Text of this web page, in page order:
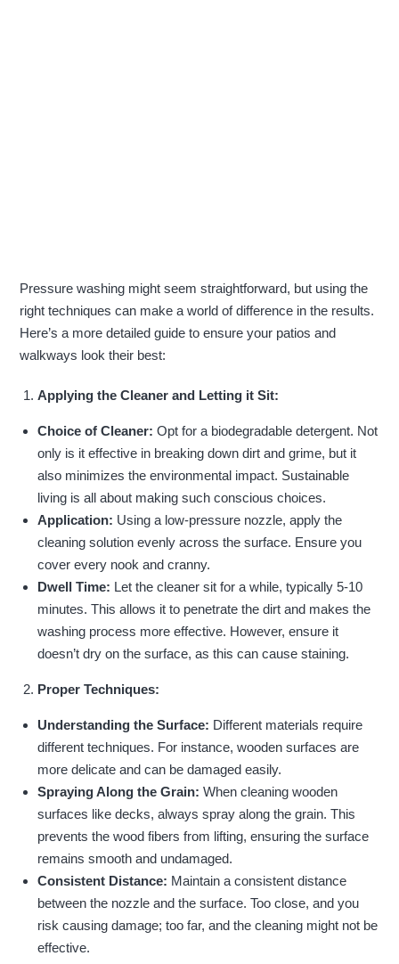
Pressure washing might seem straightforward, but using the
right techniques can make a world of difference in the results.
Here’s a more detailed guide to ensure your patios and
walkways look their best:
Applying the Cleaner and Letting it Sit:
Choice of Cleaner: Opt for a biodegradable detergent. Not
only is it effective in breaking down dirt and grime, but it
also minimizes the environmental impact. Sustainable
living is all about making such conscious choices.
Application: Using a low-pressure nozzle, apply the
cleaning solution evenly across the surface. Ensure you
cover every nook and cranny.
Dwell Time: Let the cleaner sit for a while, typically 5-10
minutes. This allows it to penetrate the dirt and makes the
washing process more effective. However, ensure it
doesn’t dry on the surface, as this can cause staining.
Proper Techniques:
Understanding the Surface: Different materials require
different techniques. For instance, wooden surfaces are
more delicate and can be damaged easily.
Spraying Along the Grain: When cleaning wooden
surfaces like decks, always spray along the grain. This
prevents the wood fibers from lifting, ensuring the surface
remains smooth and undamaged.
Consistent Distance: Maintain a consistent distance
between the nozzle and the surface. Too close, and you
risk causing damage; too far, and the cleaning might not be
effective.